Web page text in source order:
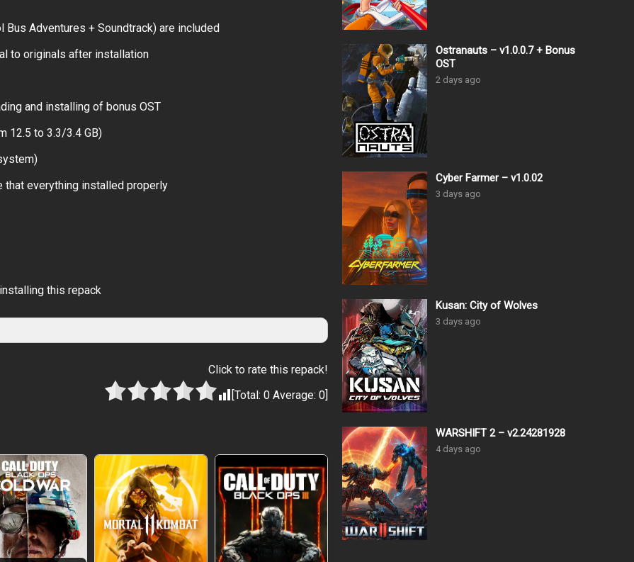
Adventures + Soundtrack) are included
to originals after installation
and installing of bonus OST
12.5 to 3.3/3.4 GB)
everything installed properly
this repack
Click to rate this repack!
[Total: 0 Average: 0]
Ostranauts – v1.0.0.7 + Bonus
OST
2 days ago
Cyber Farmer – v1.0.02
3 days ago
Kusan: City of Wolves
3 days ago
WARSHIFT 2 – v2.24281928
4 days ago